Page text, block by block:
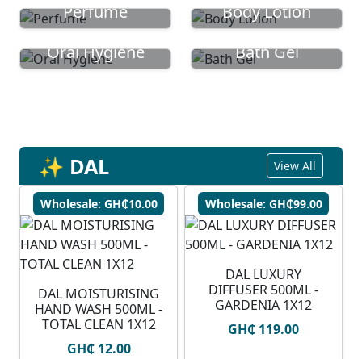
Perfume
Body Lotion
Oral Hygiene
Bath Gel
✨ DAL View All
Wholesale: GH₵10.00
DAL MOISTURISING
HAND WASH 500ML -
TOTAL CLEAN 1X12
GH₵ 12.00
Wholesale: GH₵99.00
DAL LUXURY
DIFFUSER 500ML -
GARDENIA 1X12
GH₵ 119.00